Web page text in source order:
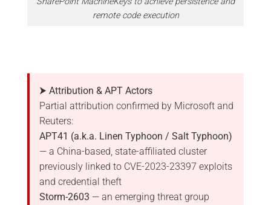
remote code execution
⮞ Attribution & APT Actors
Partial attribution confirmed by Microsoft and
Reuters:
APT41 (a.k.a. Linen Typhoon / Salt Typhoon)
— a China-based, state-affiliated cluster
previously linked to CVE-2023-23397 exploits
and credential theft
Storm-2603 — an emerging threat group